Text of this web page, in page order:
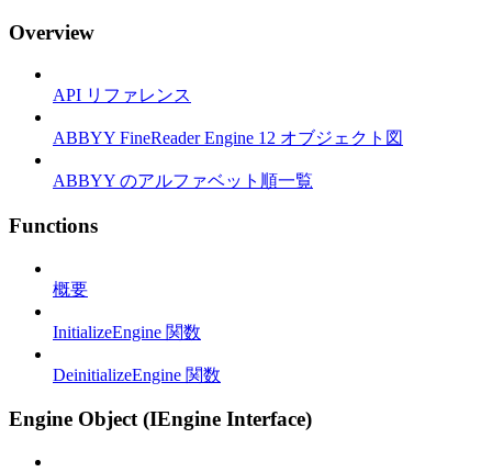
Overview
API リファレンス
ABBYY FineReader Engine 12 オブジェクト図
ABBYY のアルファベット順一覧
Functions
概要
InitializeEngine 関数
DeinitializeEngine 関数
Engine Object (IEngine Interface)